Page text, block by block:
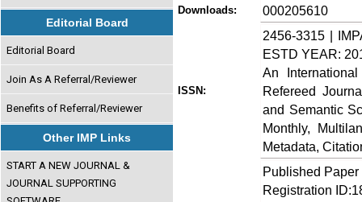
Editorial Board
Editorial Board
Join As A Referral/Reviewer
Benefits of Referral/Reviewer
Other IMP Links
START A NEW JOURNAL &
JOURNAL SUPPORTING
Downloads: 000205610
ISSN:
2456-3315 |
ESTD YEAR:
An
Refereed
and Semantic
Monthly,
Metadata,
Published
Registration